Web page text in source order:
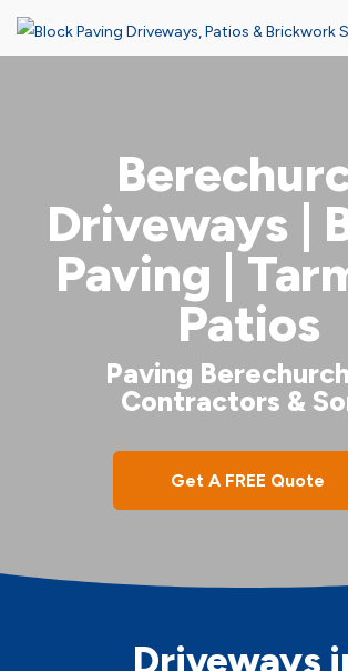
Driveways |
Paving |
Patios
Paving
Contractors &
Get A FREE Quote
Driveways